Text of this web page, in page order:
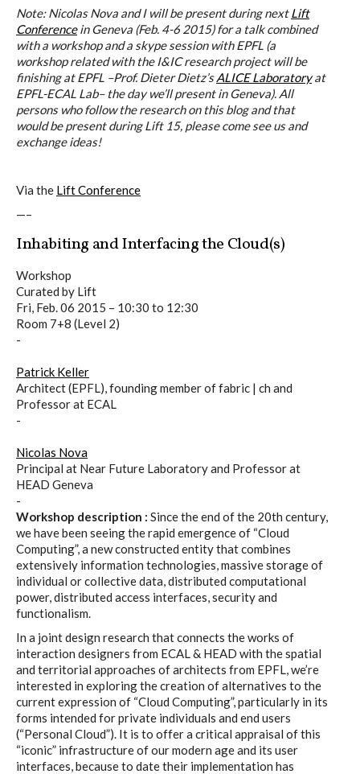
A) 19″ Living Rack
B) Cloud of Cards Processing
I&IC design research wrap-up of
sketches, towards artifacts
Datadroppers, a communal data
tool
I&IC – Preliminary intentions
Cookbooks
A) 19″ Living Rack, cookbook only:
recipes and other elements
Note: Nicolas Nova and I will be present during nextLift
Conferencein Geneva (Feb. 4-6 2015) for a talk combined
with a workshop and a skype session with EPFL (a
workshop related with the I&IC research project will be
finishing at EPFL –Prof. Dieter Dietz’sALICE Laboratoryat
EPFL-ECAL Lab– the day we’ll present in Geneva). All
persons who follow the research on this blog and that
would be present during Lift 15, please come see us and
exchange ideas!
Via the Lift Conference
—–
Inhabiting and Interfacing the Cloud(s)
Workshop
Curated by Lift
Fri, Feb. 06 2015 – 10:30 to 12:30
Room 7+8 (Level 2)
-
Patrick Keller
Architect (EPFL), founding member of fabric | ch and
Professor at ECAL
-
Nicolas Nova
Principal at Near Future Laboratory and Professor at
HEAD Geneva
-
Workshop description : Since the end of the 20th century,
we have been seeing the rapid emergence of “Cloud
Computing”, a new constructed entity that combines
extensively information technologies, massive storage of
individual or collective data, distributed computational
power, distributed access interfaces, security and
functionalism.
In a joint design research that connects the works of
interaction designers from ECAL & HEAD with the spatial
and territorial approaches of architects from EPFL, we’re
interested in exploring the creation of alternatives to the
current expression of “Cloud Computing”, particularly in its
forms intended for private individuals and end users
(“Personal Cloud”). It is to offer a critical appraisal of this
“iconic” infrastructure of our modern age and its user
interfaces, because to date their implementation has